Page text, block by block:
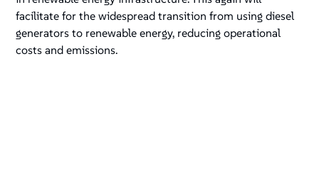
facilitate for the widespread transition from using diesel
generators to renewable energy, reducing operational
costs and emissions.